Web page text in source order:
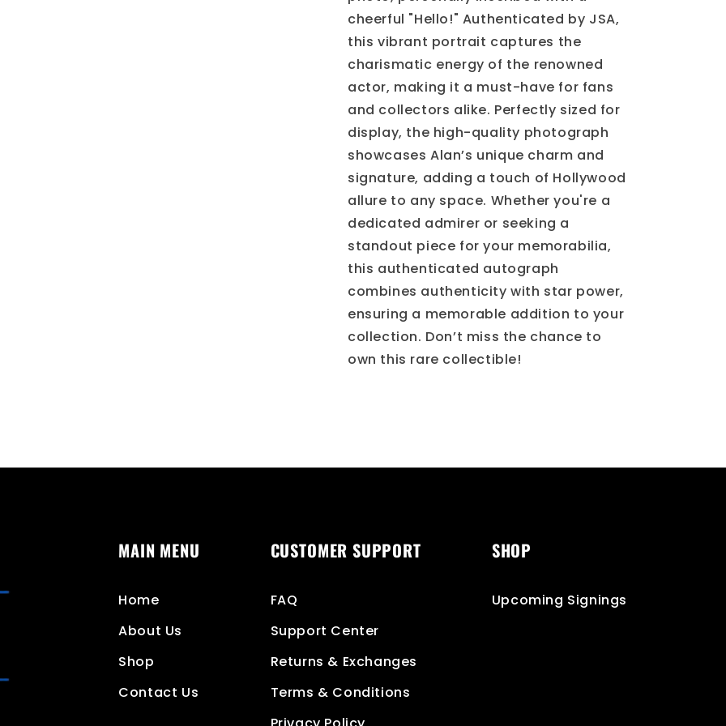
cheerful "Hello!" Authenticated by JSA,
this vibrant portrait captures the
charismatic energy of the renowned
actor, making it a must-have for fans
and collectors alike. Perfectly sized for
display, the high-quality photograph
showcases Alan’s unique charm and
signature, adding a touch of Hollywood
allure to any space. Whether you're a
dedicated admirer or seeking a
standout piece for your memorabilia,
this authenticated autograph
combines authenticity with star power,
ensuring a memorable addition to your
collection. Don’t miss the chance to
own this rare collectible!
MAIN MENU
Home
About Us
Shop
Contact Us
CUSTOMER SUPPORT
FAQ
Support Center
Returns & Exchanges
Terms & Conditions
SHOP
Upcoming Signings